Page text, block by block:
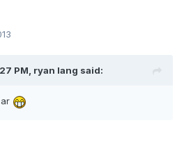
PM, ryan lang said: